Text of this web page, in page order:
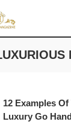
12 Examples
Luxury Go